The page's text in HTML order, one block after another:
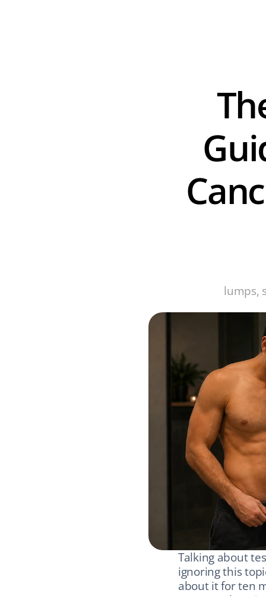
lumps,
Talking about
ignoring this
about it for ten